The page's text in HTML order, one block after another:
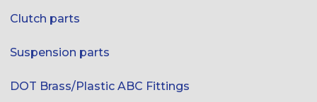
Clutch parts
Suspension parts
DOT Brass/Plastic ABC Fittings